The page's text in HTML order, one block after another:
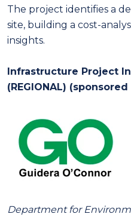
The project identifies a
site, building a cost-
insights.
Infrastructure Project
(REGIONAL)
Department for